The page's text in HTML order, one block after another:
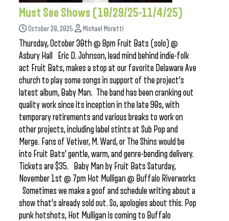
Must See Shows (10/29/25-11/4/25)
October 28, 2025 Michael Moretti
Thursday, October 30th @ 8pm Fruit Bats (solo) @
Asbury Hall Eric D. Johnson, lead mind behind indie-folk
act Fruit Bats, makes a stop at our favorite Delaware Ave
church to play some songs in support of the project’s
latest album, Baby Man. The band has been cranking out
quality work since its inception in the late 90s, with
temporary retirements and various breaks to work on
other projects, including label stints at Sub Pop and
Merge. Fans of Vetiver, M. Ward, or The Shins would be
into Fruit Bats’ gentle, warm, and genre-bending delivery.
Tickets are $35. Baby Man by Fruit Bats Saturday,
November 1st @ 7pm Hot Mulligan @ Buffalo Riverworks
Sometimes we make a goof and schedule writing about a
show that’s already sold out. So, apologies about this. Pop
punk hotshots, Hot Mulligan is coming to Buffalo